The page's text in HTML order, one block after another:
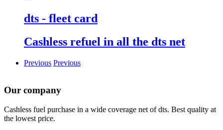
dts - fleet card
Cashless refuel in all the dts net
Previous Previous
Our company
Cashless fuel purchase in a wide coverage net of dts. Best quality at
the lowest price.